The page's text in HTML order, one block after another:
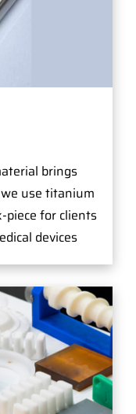
brings
use titanium
piece for clients
devices